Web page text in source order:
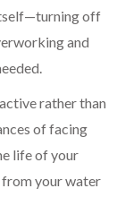
off
and
rather than
of facing
life of your
your water